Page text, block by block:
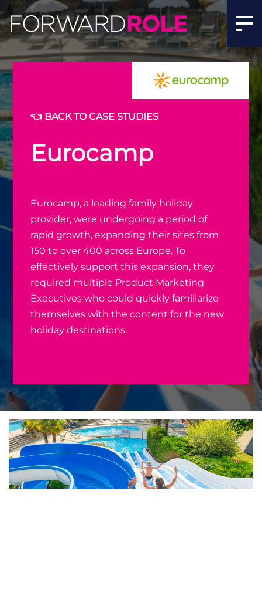
👈 BACK TO CASE STUDIES
Eurocamp
Eurocamp, a leading family holiday
provider, were undergoing a period of
rapid growth, expanding their sites from
150 to over 400 across Europe. To
effectively support this expansion, they
required multiple Product Marketing
Executives who could quickly familiarize
themselves with the content for the new
holiday destinations.